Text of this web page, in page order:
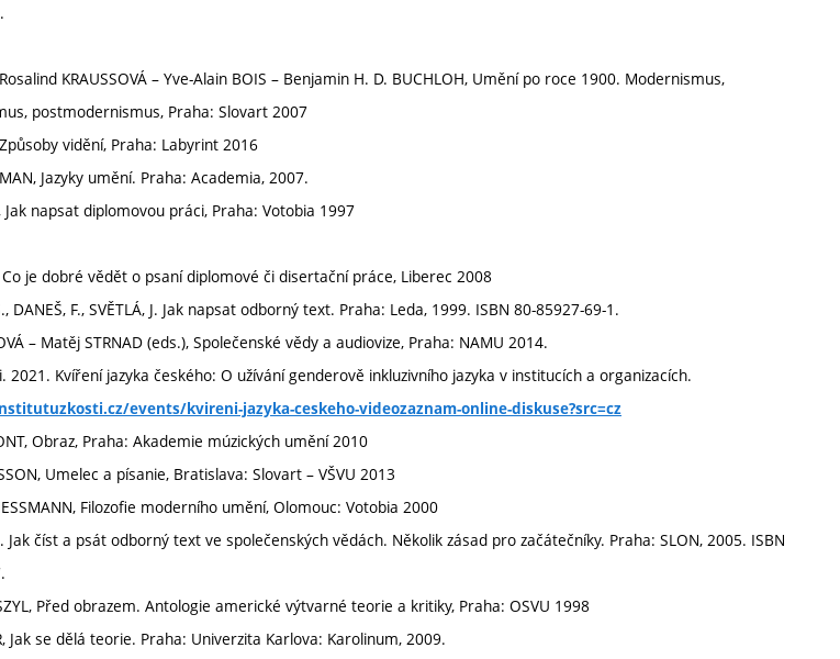
KRAUSSOVÁ – Yve-Alain BOIS – Benjamin H. D. BUCHLOH, Umění po roce 1900. Modernismus,
postmodernismus, Praha: Slovart 2007
Způsoby vidění, Praha: Labyrint 2016
Jazyky umění. Praha: Academia, 2007.
Jak napsat diplomovou práci, Praha: Votobia 1997
Co je dobré vědět o psaní diplomové či disertační práce, Liberec 2008
DANEŠ, F., SVĚTLÁ, J. Jak napsat odborný text. Praha: Leda, 1999. ISBN 80-85927-69-1.
– Matěj STRNAD (eds.), Společenské vědy a audiovize, Praha: NAMU 2014.
2021. Kvíření jazyka českého: O užívání genderově inkluzivního jazyka v institucích a organizacích.
events/kvireni-jazyka-ceskeho-videozaznam-online-diskuse?src=cz
Obraz, Praha: Akademie múzických umění 2010
Umelec a písanie, Bratislava: Slovart – VŠVU 2013
Filozofie moderního umění, Olomouc: Votobia 2000
Jak číst a psát odborný text ve společenských vědách. Několik zásad pro začátečníky. Praha: SLON, 2005. ISBN
Před obrazem. Antologie americké výtvarné teorie a kritiky, Praha: OSVU 1998
Jak se dělá teorie. Praha: Univerzita Karlova: Karolinum, 2009.